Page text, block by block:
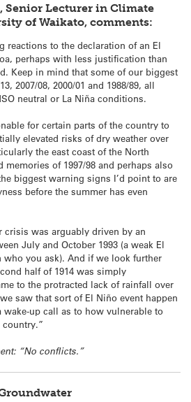
Senior Lecturer in Climate
of Waikato, comments:
reactions to the declaration of an El
perhaps with less justification than
Keep in mind that some of our biggest
2007/08, 2000/01 and 1988/89, all
neutral or La Niña conditions.
for certain parts of the country to
elevated risks of dry weather over
the east coast of the North
memories of 1997/98 and perhaps also
biggest warning signs I’d point to are
before the summer has even
crisis was arguably driven by an
July and October 1993 (a weak El
who you ask). And if we look further
half of 1914 was simply
to the protracted lack of rainfall over
saw that sort of El Niño event happen
up call as to how vulnerable to
“No conflicts.”